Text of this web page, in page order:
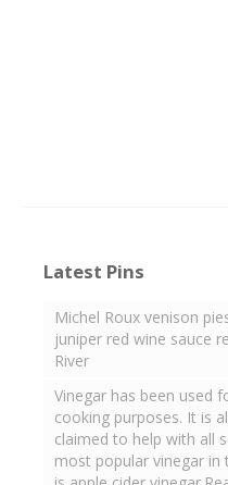
Latest Pins
Michel Roux venison
juniper red wine sauce
River
Vinegar has been used
cooking purposes. It is
claimed to help with all
most popular vinegar